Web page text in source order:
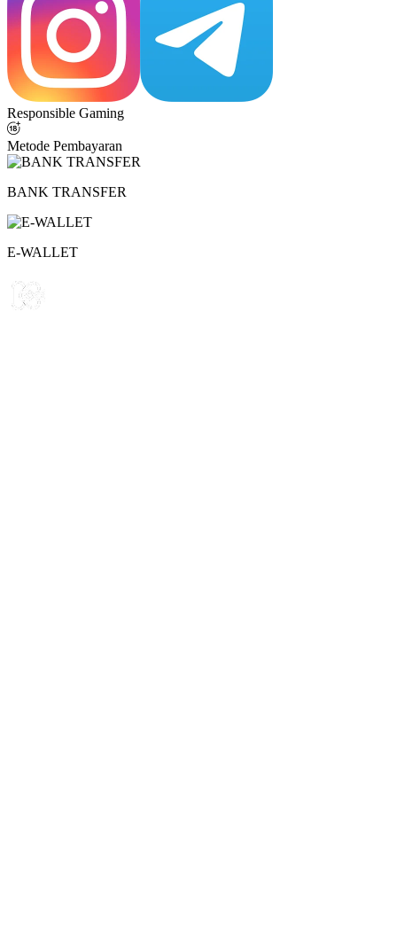
Responsible Gaming
Metode Pembayaran
BANK TRANSFER
E-WALLET